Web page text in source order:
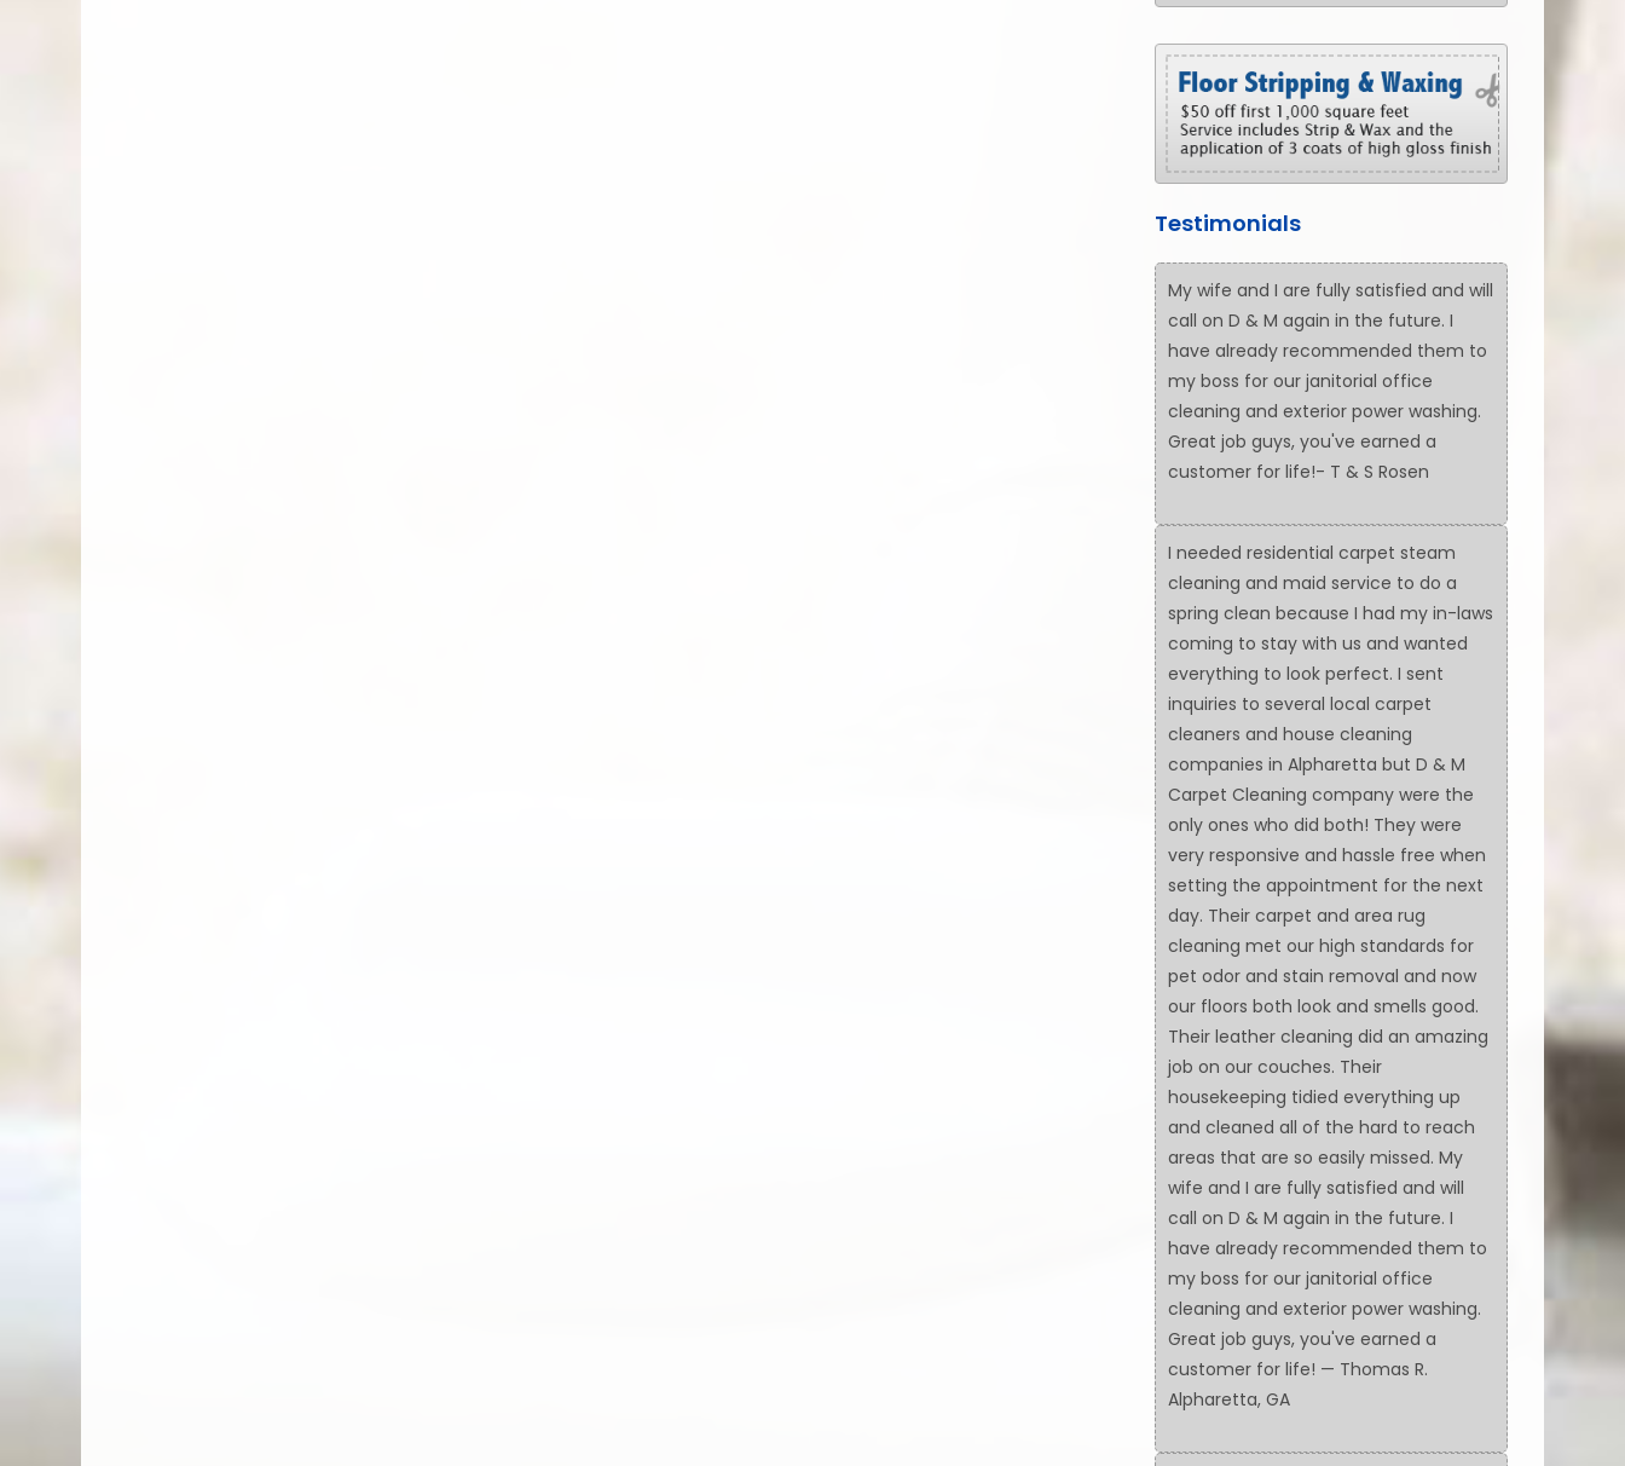
Testimonials
My wife and I are fully satisfied and will
call on D & M again in the future. I
have already recommended them to
my boss for our janitorial office
cleaning and exterior power washing.
Great job guys, you've earned a
customer for life!- T & S Rosen
I needed residential carpet steam
cleaning and maid service to do a
spring clean because I had my in-laws
coming to stay with us and wanted
everything to look perfect. I sent
inquiries to several local carpet
cleaners and house cleaning
companies in Alpharetta but D & M
Carpet Cleaning company were the
only ones who did both! They were
very responsive and hassle free when
setting the appointment for the next
day. Their carpet and area rug
cleaning met our high standards for
pet odor and stain removal and now
our floors both look and smells good.
Their leather cleaning did an amazing
job on our couches. Their
housekeeping tidied everything up
and cleaned all of the hard to reach
areas that are so easily missed. My
wife and I are fully satisfied and will
call on D & M again in the future. I
have already recommended them to
my boss for our janitorial office
cleaning and exterior power washing.
Great job guys, you've earned a
customer for life! — Thomas R.
Alpharetta, GA